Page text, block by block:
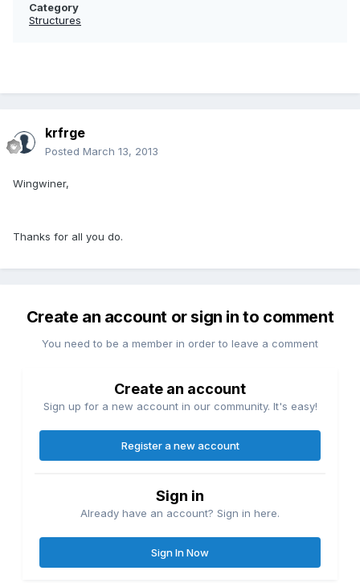
Category
Structures
krfrge
Posted March 13, 2013
Wingwiner,
Thanks for all you do.
Create an account or sign in to comment
You need to be a member in order to leave a comment
Create an account
Sign up for a new account in our community. It's easy!
Register a new account
Sign in
Already have an account? Sign in here.
Sign In Now